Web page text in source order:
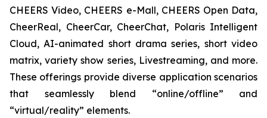
CHEERS Video, CHEERS e-Mall, CHEERS Open Data,
CheerReal, CheerCar, CheerChat, Polaris Intelligent
Cloud, AI-animated short drama series, short video
matrix, variety show series, Livestreaming, and more.
These offerings provide diverse application scenarios
that seamlessly blend “online/offline” and
“virtual/reality” elements.